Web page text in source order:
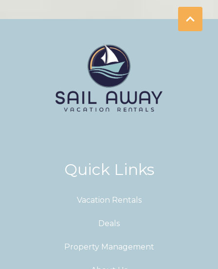
Quick Links
Vacation Rentals
Deals
Property Management